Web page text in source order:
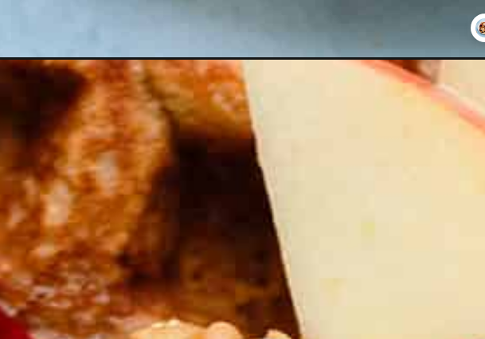
Openinghttps://thehealthfulideas.com/gluten-free-apple-butter-waffles/